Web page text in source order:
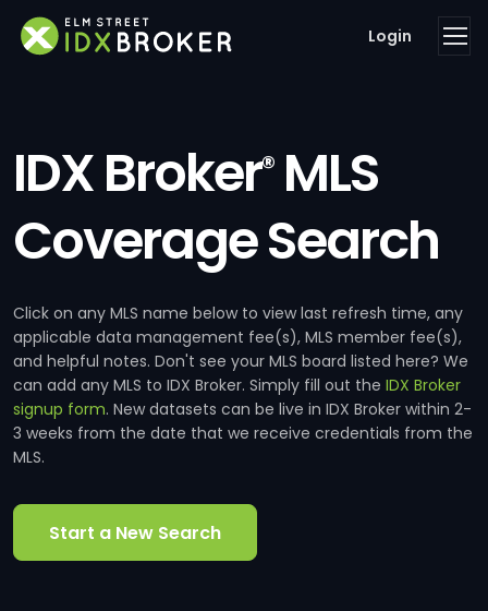
Login
IDX Broker®MLS
Coverage Search
Click on any MLS name below to view last refresh time, any
applicable data management fee(s), MLS member fee(s),
and helpful notes. Don't see your MLS board listed here? We
can add any MLS to IDX Broker. Simply fill out the IDX Broker
signup form. New datasets can be live in IDX Broker within 2-
3 weeks from the date that we receive credentials from the
MLS.
Start a New Search